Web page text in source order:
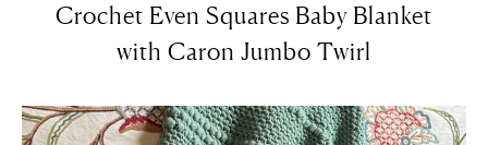
Crochet Even Squares Baby Blanket
with Caron Jumbo Twirl